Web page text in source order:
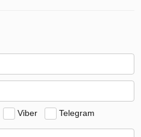
Viber Telegram